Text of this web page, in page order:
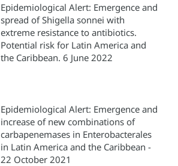
Epidemiological Alert: Emergence and
spread of Shigella sonnei with
extreme resistance to antibiotics.
Potential risk for Latin America and
the Caribbean. 6 June 2022
Epidemiological Alert: Emergence and
increase of new combinations of
carbapenemases in Enterobacterales
in Latin America and the Caribbean -
22 October 2021